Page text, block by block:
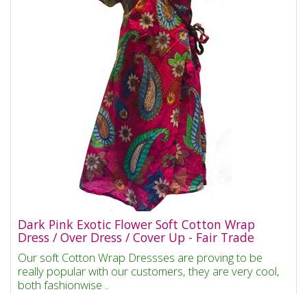
Dark Pink Exotic Flower Soft Cotton Wrap
Dress / Over Dress / Cover Up - Fair Trade
Our soft Cotton Wrap Dressses are proving to be
really popular with our customers, they are very cool,
both fashionwise ..